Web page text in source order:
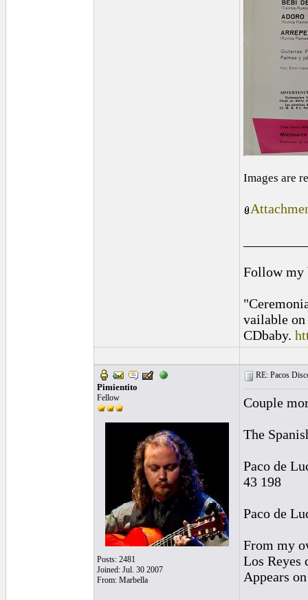
Images are
Follow
vailable on
CDbaby.
Pimientito
Fellow
Posts: 2481
Joined: Jul. 30 2007
From: Marbella
RE: Pacos
Couple
The
Paco de
43 198
Paco de
From my
Los Reyes
Appears